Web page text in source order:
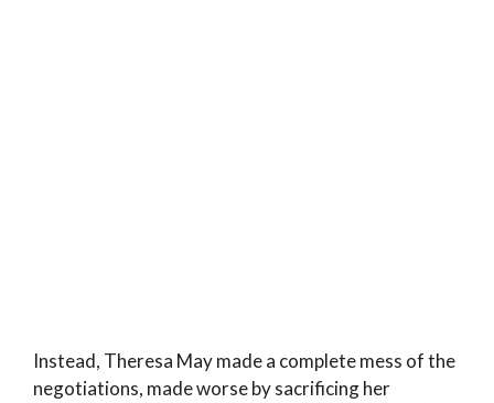
Instead, Theresa May made a complete mess of the
negotiations, made worse by sacrificing her